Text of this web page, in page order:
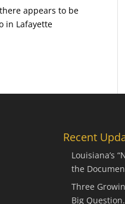
appears to be
in Lafayette
Recent
Louisiana’s
the
Three
Big Question.